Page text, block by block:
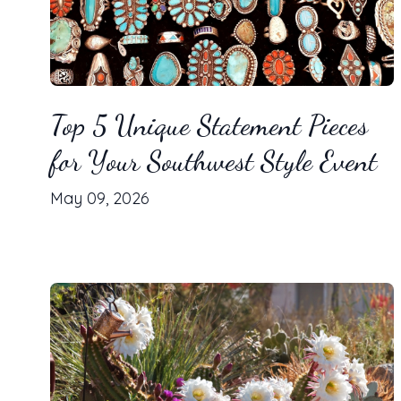
Top 5 Unique Statement Pieces
for Your Southwest Style Event
May 09, 2026